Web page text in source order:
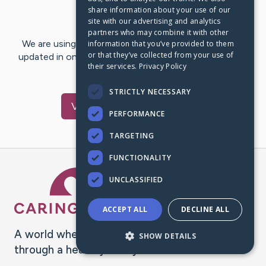
Last Post: Mar 27, 2023
We are using CaringBridge to keep family and friends
updated in one place. We appreciate your support and
words of hope and…
VisitHeidi
A world where no one goes
through a health journey alone.
share information about your use of our
site with our advertising and analytics
partners who may combine it with other
information that you’ve provided to them
or that they’ve collected from your use of
their services. Privacy Policy
STRICTLY NECESSARY
PERFORMANCE
TARGETING
FUNCTIONALITY
UNCLASSIFIED
ACCEPT ALL DECLINE ALL
SHOW DETAILS